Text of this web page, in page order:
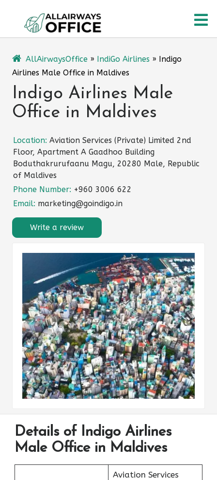
content
AllAirwaysOffice » IndiGo Airlines »
Indigo
Airlines Male Office in Maldives
Indigo Airlines Male
Office in Maldives
Location: Aviation Services (Private) Limited 2nd
Floor, Apartment A Gaadhoo Building
Boduthakrurufaanu Magu, 20280 Male, Republic
of Maldives
Phone Number: +960 3006 622
Email: marketing@goindigo.in
Write a review
Details of Indigo Airlines
Male Office in Maldives
Aviation Services